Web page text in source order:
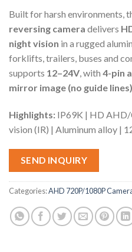
Built for harsh environments,
reversing camera delivers
night vision in a rugged
forklifts, trailers, buses and
supports 12–24V, with 4-pin
mirror image (no guide lines)
Highlights: IP69K | HD
vision (IR) | Aluminum alloy |
SEND INQUIRY
Categories:AHD 720P/1080P